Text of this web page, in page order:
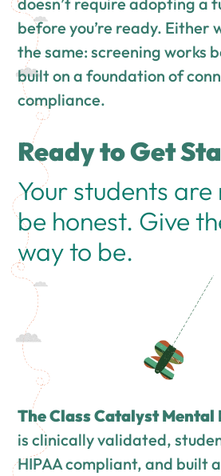
before you’re ready. Either
the same: screening works
built on a foundation of
compliance.
Ready to Get
Your students
be honest. Give
way to be.
The Class Catalyst Mental
is clinically validated,
HIPAA compliant, and built